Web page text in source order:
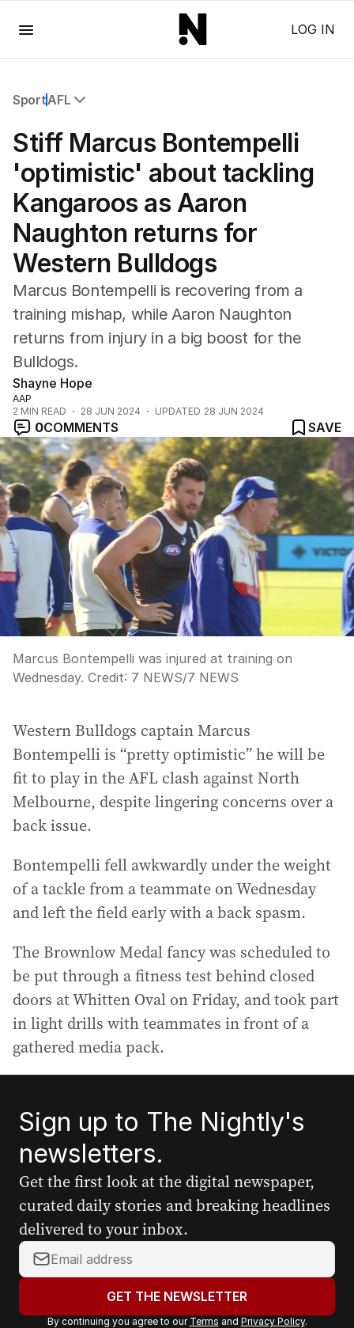
LOG IN
SportAFL
Commonwealth Games
AFL
NRL
Cricket
Tennis
Football
Horse Racing
Formula One
Rugby Union
Other
Stiff Marcus Bontempelli
'optimistic' about tackling
Kangaroos as Aaron
Naughton returns for
Western Bulldogs
Marcus Bontempelli is recovering from a
training mishap, while Aaron Naughton
returns from injury in a big boost for the
Bulldogs.
Shayne Hope
AAP
2 MIN READ 28 JUN 2024 UPDATED 28 JUN 2024
0COMMENTS SAVE
Marcus Bontempelli was injured at training on
Wednesday. Credit: 7 NEWS/7 NEWS
Western Bulldogs captain Marcus
Bontempelli is “pretty optimistic” he will be
fit to play in the AFL clash against North
Melbourne, despite lingering concerns over a
back issue.
Bontempelli fell awkwardly under the weight
of a tackle from a teammate on Wednesday
and left the field early with a back spasm.
The Brownlow Medal fancy was scheduled to
be put through a fitness test behind closed
doors at Whitten Oval on Friday, and took part
in light drills with teammates in front of a
gathered media pack.
Sign up to The Nightly's
newsletters.
Get the first look at the digital newspaper,
curated daily stories and breaking headlines
delivered to your inbox.
Y
o
r
GET THE NEWSLETTER
By continuing you agree to our Terms and Privacy Policy.